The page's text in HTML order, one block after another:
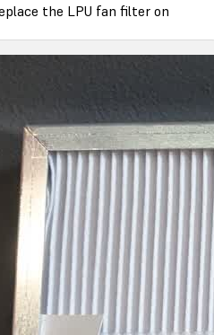
the LPU fan filter on